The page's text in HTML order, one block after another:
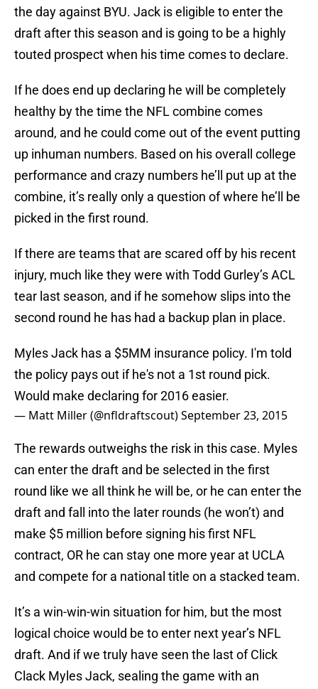
the day against BYU. Jack is eligible to enter the
draft after this season and is going to be a highly
touted prospect when his time comes to declare.
If he does end up declaring he will be completely
healthy by the time the NFL combine comes
around, and he could come out of the event putting
up inhuman numbers. Based on his overall college
performance and crazy numbers he’ll put up at the
combine, it’s really only a question of where he’ll be
picked in the first round.
If there are teams that are scared off by his recent
injury, much like they were with Todd Gurley’s ACL
tear last season, and if he somehow slips into the
second round he has had a backup plan in place.
Myles Jack has a $5MM insurance policy. I'm told
the policy pays out if he's not a 1st round pick.
Would make declaring for 2016 easier.
— Matt Miller (@nfldraftscout)September 23, 2015
The rewards outweighs the risk in this case. Myles
can enter the draft and be selected in the first
round like we all think he will be, or he can enter the
draft and fall into the later rounds (he won’t) and
make $5 million before signing his first NFL
contract, OR he can stay one more year at UCLA
and compete for a national title on a stacked team.
It’s a win-win-win situation for him, but the most
logical choice would be to enter next year’s NFL
draft. And if we truly have seen the last of Click
Clack Myles Jack, sealing the game with an